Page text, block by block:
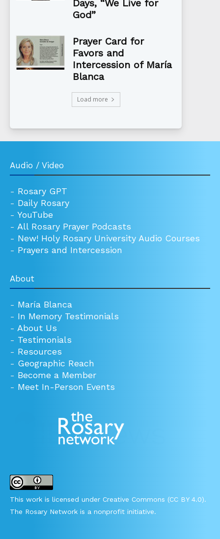
Days, “We Live for
God”
Prayer Card for
Favors and
Intercession of María
Blanca
Load more
Audio / Video
- Rosary GPT
- Daily Rosary
- YouTube
- All Rosary Prayer Podcasts
- New! Holy Rosary University Audio Courses
- Prayers and Intercession
About
- María Blanca
- In Memory Testimonials
- About Us
- Testimonials
- Resources
- Geographic Reach
- Become a Member
- Meet In-Person Events
This work is licensed under Creative Commons (CC BY 4.0).
The Rosary Network is a nonprofit initiative.